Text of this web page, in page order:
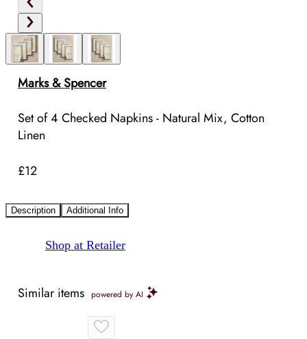
Marks & Spencer
Set of 4 Checked Napkins - Natural Mix, Cotton
Linen
£12
Description Additional Info
Shop at Retailer
Similar items powered by AI